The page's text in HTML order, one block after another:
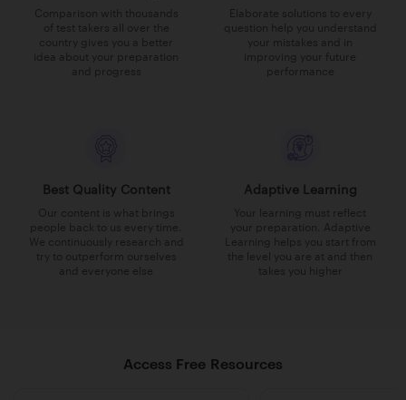
Comparison with thousands
of test takers all over the
country gives you a better
idea about your preparation
and progress
Elaborate solutions to every
question help you understand
your mistakes and in
improving your future
performance
Best Quality Content
Our content is what brings
people back to us every time.
We continuously research and
try to outperform ourselves
and everyone else
Adaptive Learning
Your learning must reflect
your preparation. Adaptive
Learning helps you start from
the level you are at and then
takes you higher
Access Free Resources